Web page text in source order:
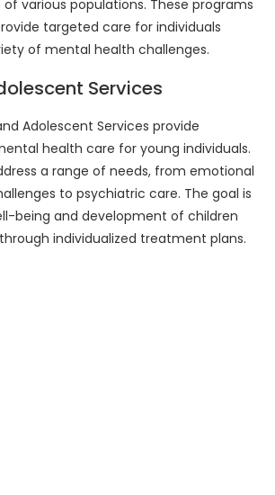
various populations. These programs
targeted care for individuals
of mental health challenges.
Services
Adolescent Services provide
health care for young individuals.
a range of needs, from emotional
to psychiatric care. The goal is
being and development of children
individualized treatment plans.